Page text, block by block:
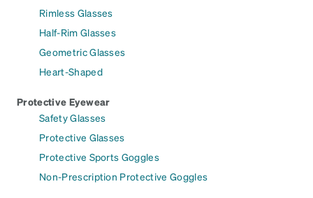
Rimless Glasses
Half-Rim Glasses
Geometric Glasses
Heart-Shaped
Protective Eyewear
Safety Glasses
Protective Glasses
Protective Sports Goggles
Non-Prescription Protective Goggles